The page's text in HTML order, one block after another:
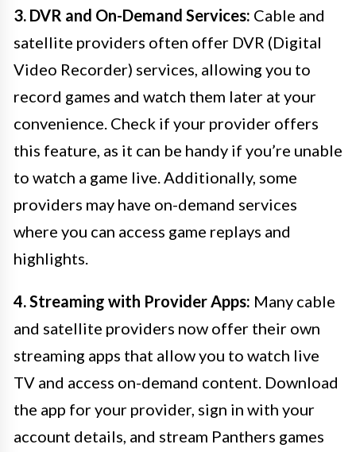
3. DVR and On-Demand Services: Cable and
satellite providers often offer DVR (Digital
Video Recorder) services, allowing you to
record games and watch them later at your
convenience. Check if your provider offers
this feature, as it can be handy if you’re unable
to watch a game live. Additionally, some
providers may have on-demand services
where you can access game replays and
highlights.
4. Streaming with Provider Apps: Many cable
and satellite providers now offer their own
streaming apps that allow you to watch live
TV and access on-demand content. Download
the app for your provider, sign in with your
account details, and stream Panthers games